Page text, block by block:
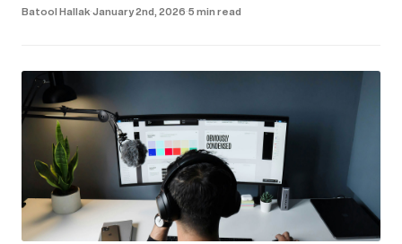
Batool Hallak·January 2nd, 2026·5 min read